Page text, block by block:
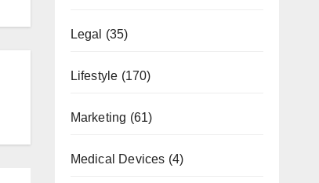
Legal (35)
Lifestyle (170)
Marketing (61)
Medical Devices (4)